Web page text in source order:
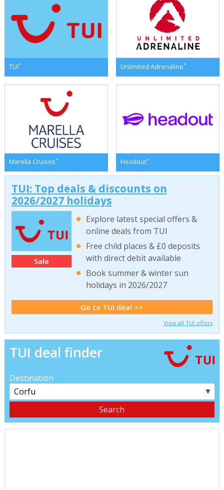
TUI* Unlimited Adrenaline*
Marella Cruises* Headout*
TUI: Top deals & discounts on
2026/2027 holidays
Sale
Explore latest special offers &
online deals from TUI
Free child places & £0 deposits
with direct debit available
Book summer & winter sun
holidays in 2026/2027
Go to TUI deal >>
View all TUI offers
TUI deal finder
Destination
▼